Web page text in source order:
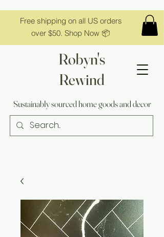
Free shipping on all US orders
over $50. Shop Now 📦
Robyn's
Rewind
Sustainably sourced home goods and decor